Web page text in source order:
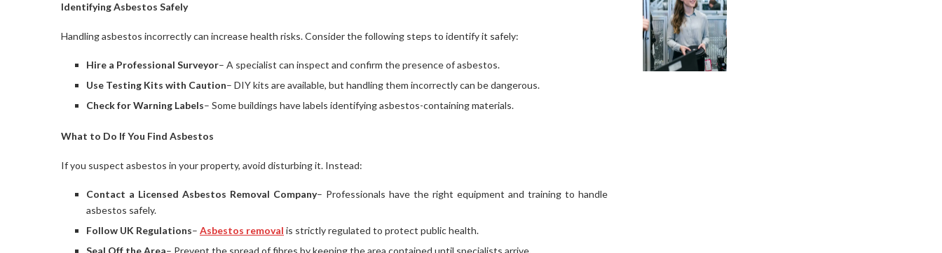
Identifying Asbestos Safely
Handling asbestos incorrectly can increase health risks. Consider the following steps to identify it safely:
Hire a Professional Surveyor– A specialist can inspect and confirm the presence of asbestos.
Use Testing Kits with Caution– DIY kits are available, but handling them incorrectly can be dangerous.
Check for Warning Labels– Some buildings have labels identifying asbestos-containing materials.
What to Do If You Find Asbestos
If you suspect asbestos in your property, avoid disturbing it. Instead:
Contact a Licensed Asbestos Removal Company– Professionals have the right equipment and training to handle
asbestos safely.
Follow UK Regulations– Asbestos removal is strictly regulated to protect public health.
Seal Off the Area– Prevent the spread of fibres by keeping the area contained until specialists arrive.